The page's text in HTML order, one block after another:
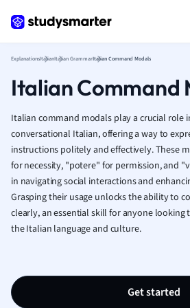
ExplanationsItalianItalian GrammarItalian Command Modals
Italian Command
Italian command modals play a crucial role
conversational Italian, offering a way to
instructions politely and effectively. These
for necessity, "potere" for permission, and
in navigating social interactions and
Grasping their usage unlocks the ability to
clearly, an essential skill for anyone looking
the Italian language and culture.
Get started